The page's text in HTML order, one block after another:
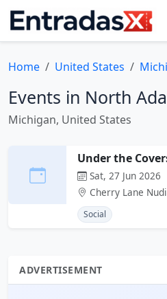
Home United States
Events in North
Michigan, United States
Under the
Sat, 27 Jun 2026
Cherry Lane
Social
ADVERTISEMENT